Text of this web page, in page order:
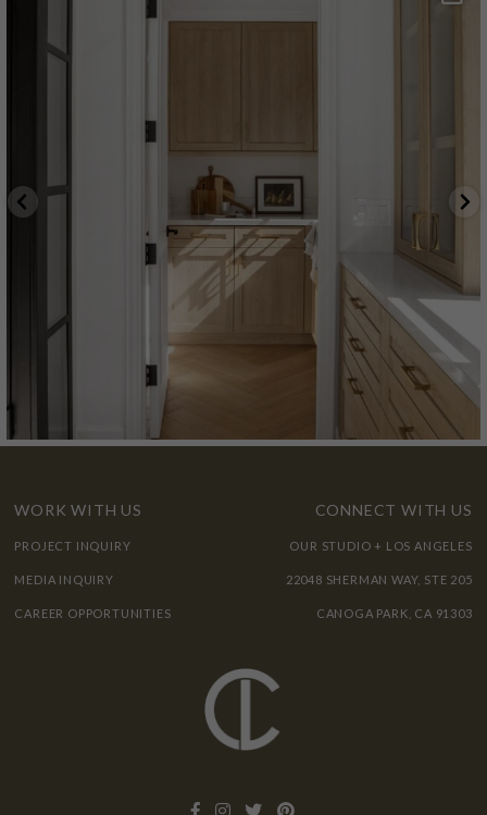
WORK WITH US
PROJECT INQUIRY
MEDIA INQUIRY
CAREER OPPORTUNITIES
CONNECT WITH US
OUR STUDIO + LOS ANGELES
22048 SHERMAN WAY, STE 205
CANOGA PARK, CA 91303